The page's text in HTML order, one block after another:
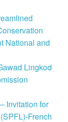
National and
Lingkod
Invitation for
French